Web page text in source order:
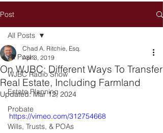
Post
All Posts
WJBC Radio Show
Estate Planning
Probate
Wills, Trusts, & POAs
All Posts
On WJBC: Different Ways To Transfer
Real Estate, Including Farmland
Chad A. Ritchie, Esq.
Apr 3, 2019
Updated:Mar 12, 2024
https://vimeo.com/312754668